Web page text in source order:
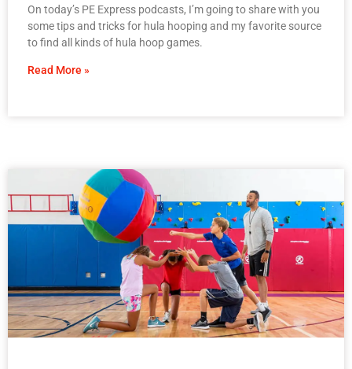
On today’s PE Express podcasts, I’m going to share with you
some tips and tricks for hula hooping and my favorite source
to find all kinds of hula hoop games.
Read More »